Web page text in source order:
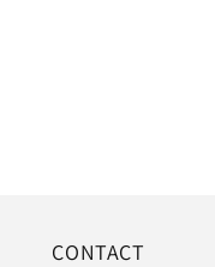
CONTACT